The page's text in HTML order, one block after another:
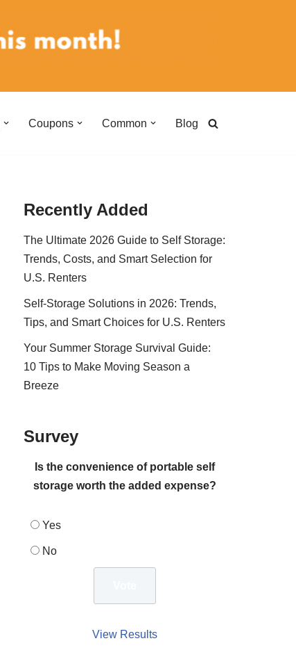
Coupons Common Blog
Recently Added
The Ultimate 2026 Guide to Self Storage:
Trends, Costs, and Smart Selection for
U.S. Renters
Self-Storage Solutions in 2026: Trends,
Tips, and Smart Choices for U.S. Renters
Your Summer Storage Survival Guide:
10 Tips to Make Moving Season a
Breeze
Survey
Is the convenience of portable self
storage worth the added expense?
Yes
No
View Results